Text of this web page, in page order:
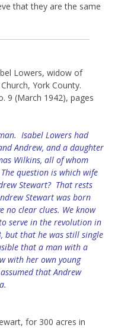
that they are the same
Lowers, widow of
York County.
9 (March 1942), pages
Isabel Lowers had
Andrew, and a daughter
Wilkins, all of whom
The question is which wife
Stewart? That rests
Stewart was born
no clear clues. We know
serve in the revolution in
but that he was still single
that a man with a
with her own young
that Andrew
for 300 acres in